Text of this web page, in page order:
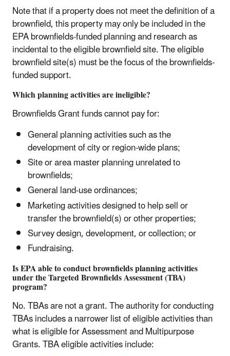
Note that if a property does not meet the definition of a
brownfield, this property may only be included in the
EPA brownfields-funded planning and research as
incidental to the eligible brownfield site. The eligible
brownfield site(s) must be the focus of the brownfields-
funded support.
Which planning activities are ineligible?
Brownfields Grant funds cannot pay for:
General planning activities such as the
development of city or region-wide plans;
Site or area master planning unrelated to
brownfields;
General land-use ordinances;
Marketing activities designed to help sell or
transfer the brownfield(s) or other properties;
Survey design, development, or collection; or
Fundraising.
Is EPA able to conduct brownfields planning activities
under the Targeted Brownfields Assessment (TBA)
program?
No. TBAs are not a grant. The authority for conducting
TBAs includes a narrower list of eligible activities than
what is eligible for Assessment and Multipurpose
Grants. TBA eligible activities include: